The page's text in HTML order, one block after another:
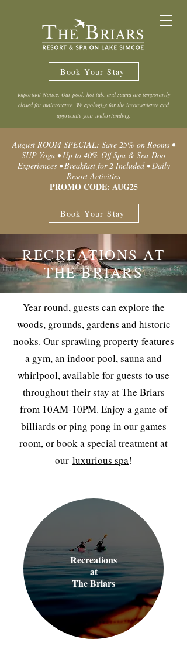
Book Your Stay
Important Notice: Our pool, hot tub, and sauna are temporarily
closed for maintenance. We apologize for the inconvenience and
appreciate your understanding.
August ROOM SPECIAL: Save 25% on Rooms •
SUP Yoga • Up to 40% Off Spa & Sea-Doo
Experiences • Breakfast for 2 Included • Daily
Resort Activities
PROMO CODE: AUG25
Book Your Stay
RECREATIONS AT
THE BRIARS
Year round, guests can explore the
woods, grounds, gardens and historic
nooks. Our sprawling property features
a gym, an indoor pool, sauna and
whirlpool, available for guests to use
throughout their stay at The Briars
from 10AM-10PM. Enjoy a game of
billiards or ping pong in our games
room, or book a special treatment at
our luxurious spa!
Recreations
at
The Briars